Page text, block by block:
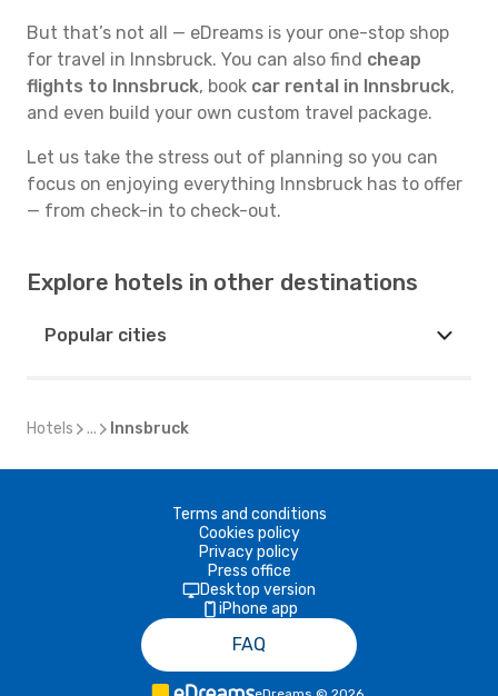
But that’s not all — eDreams is your one-stop shop
for travel in Innsbruck. You can also find cheap
flights to Innsbruck, book car rental in Innsbruck,
and even build your own custom travel package.
Let us take the stress out of planning so you can
focus on enjoying everything Innsbruck has to offer
— from check-in to check-out.
Explore hotels in other destinations
Popular cities
Hotels ... Innsbruck
Terms and conditions
Cookies policy
Privacy policy
Press office
Desktop version
iPhone app
FAQ